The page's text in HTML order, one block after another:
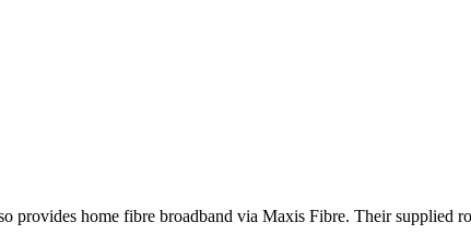
provides home fibre broadband via Maxis Fibre. Their supplied